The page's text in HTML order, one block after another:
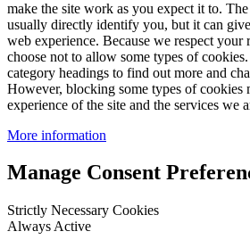
make the site work as you expect it to.
usually directly identify you, but it can
web experience. Because we respect
choose not to allow some types of
category headings to find out more and
However, blocking some types of cookies
experience of the site and the services we
More information
Manage Consent
Strictly Necessary Cookies
Always Active